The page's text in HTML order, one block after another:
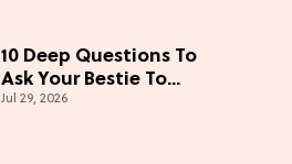
10 Deep Questions To
Ask Your Bestie To
Bring You Even Closer
Jul 29, 2026